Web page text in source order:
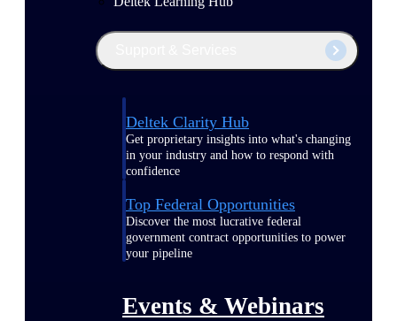
Deltek Clarity Hub
Get proprietary insights into what's changing
in your industry and how to respond with
confidence
Top Federal Opportunities
Discover the most lucrative federal
government contract opportunities to power
your pipeline
Events & Webinars